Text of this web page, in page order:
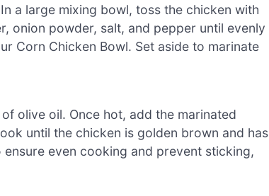
a large mixing bowl, toss the chicken with
onion powder, salt, and pepper until evenly
Corn Chicken Bowl. Set aside to marinate
olive oil. Once hot, add the marinated
until the chicken is golden brown and has
even cooking and prevent sticking,